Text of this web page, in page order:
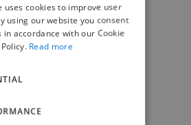
uses cookies to improve user
using our website you consent
in accordance with our Cookie
Policy. Read more